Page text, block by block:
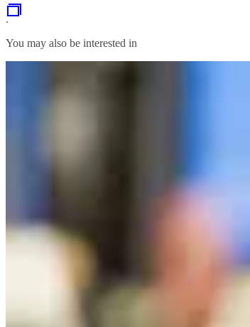
.
You may also be interested in